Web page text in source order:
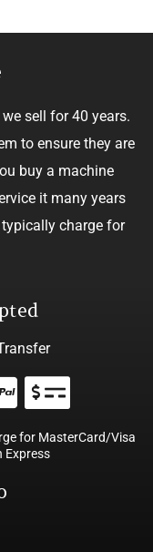
sell for 40 years.
to ensure they are
buy a machine
it many years
typically charge for
for MasterCard/Visa
Express